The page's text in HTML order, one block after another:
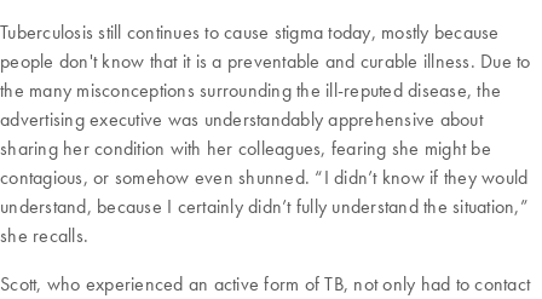
Tuberculosis still continues to cause stigma today, mostly because
people don't know that it is a preventable and curable illness. Due to
the many misconceptions surrounding the ill-reputed disease, the
advertising executive was understandably apprehensive about
sharing her condition with her colleagues, fearing she might be
contagious, or somehow even shunned. “I didn’t know if they would
understand, because I certainly didn’t fully understand the situation,”
she recalls.
Scott, who experienced an active form of TB, not only had to contact